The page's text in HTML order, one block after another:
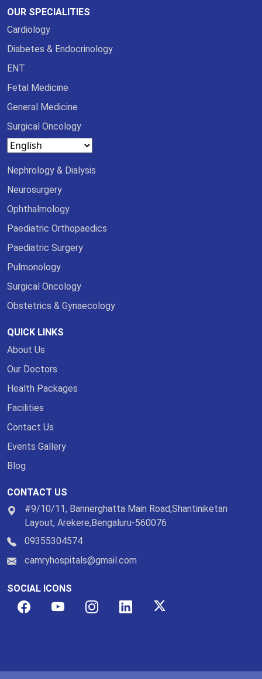
OUR SPECIALITIES
Cardiology
Diabetes & Endocrinology
ENT
Fetal Medicine
General Medicine
Surgical Oncology
Nephrology & Dialysis
Neurosurgery
Ophthalmology
Paediatric Orthopaedics
Paediatric Surgery
Pulmonology
Surgical Oncology
Obstetrics & Gynaecology
QUICK LINKS
About Us
Our Doctors
Health Packages
Facilities
Contact Us
Events Gallery
Blog
CONTACT US
#9/10/11, Bannerghatta Main Road,Shantiniketan
Layout, Arekere,Bengaluru-560076
09355304574
camryhospitals@gmail.com
SOCIAL ICONS